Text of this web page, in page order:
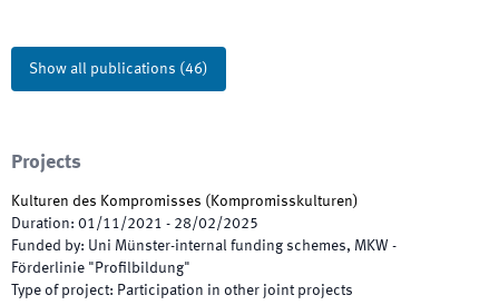
Show all publications (46)
Projects
Kulturen des Kompromisses (Kompromisskulturen)
Duration: 01/11/2021 - 28/02/2025
Funded by: Uni Münster-internal funding schemes, MKW -
Förderlinie "Profilbildung"
Type of project: Participation in other joint projects